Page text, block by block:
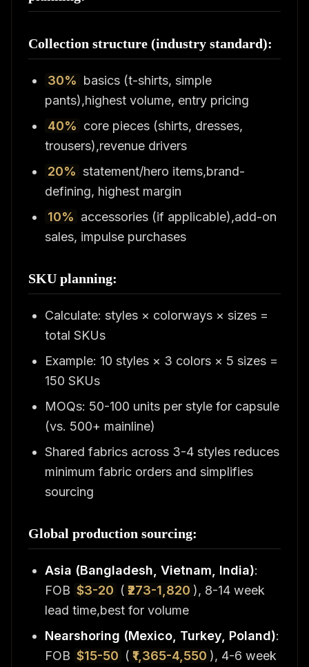
Collection structure (industry standard):
30% basics (t-shirts, simple
pants),highest volume, entry pricing
40% core pieces (shirts, dresses,
trousers),revenue drivers
20% statement/hero items,brand-
defining, highest margin
10% accessories (if applicable),add-on
sales, impulse purchases
SKU planning:
Calculate: styles × colorways × sizes =
total SKUs
Example: 10 styles × 3 colors × 5 sizes =
150 SKUs
MOQs: 50-100 units per style for capsule
(vs. 500+ mainline)
Shared fabrics across 3-4 styles reduces
minimum fabric orders and simplifies
sourcing
Global production sourcing:
Asia (Bangladesh, Vietnam, India):
FOB $3-20 ( ₹273-1,820 ), 8-14 week
lead time,best for volume
Nearshoring (Mexico, Turkey, Poland):
FOB $15-50 ( ₹1,365-4,550 ), 4-6 week